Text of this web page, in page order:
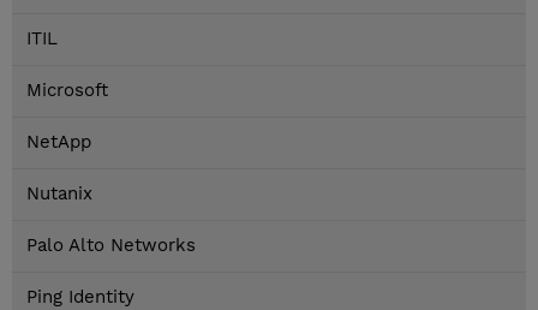
ITIL
Microsoft
NetApp
Nutanix
Palo Alto Networks
Ping Identity